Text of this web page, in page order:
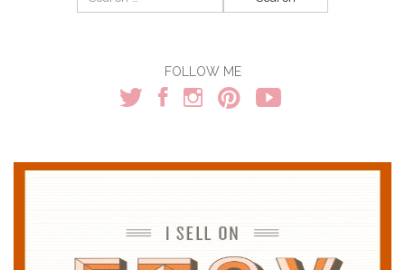
for:
FOLLOW ME